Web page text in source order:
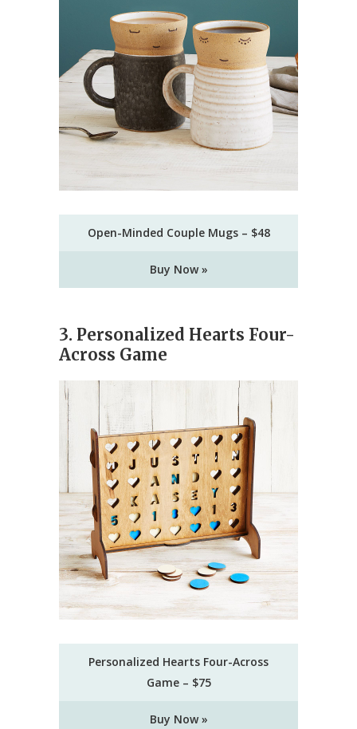
Open-Minded Couple Mugs – $48
Buy Now »
3. Personalized Hearts Four-
Across Game
Personalized Hearts Four-Across
Game – $75
Buy Now »